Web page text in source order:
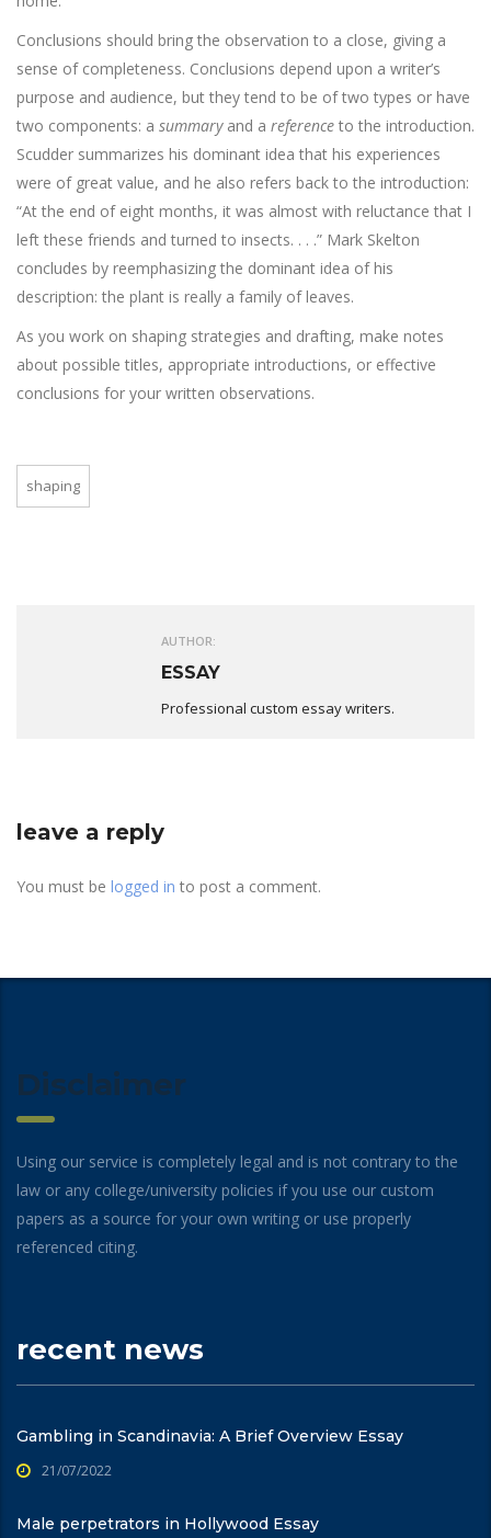
Conclusions should bring the observation to a close, giving a
sense of completeness. Conclusions depend upon a writer’s
purpose and audience, but they tend to be of two types or have
two components: a summary and a reference to the introduction.
Scudder summarizes his dominant idea that his experiences
were of great value, and he also refers back to the introduction:
“At the end of eight months, it was almost with reluctance that I
left these friends and turned to insects. . . .” Mark Skelton
concludes by reemphasizing the dominant idea of his
description: the plant is really a family of leaves.
As you work on shaping strategies and drafting, make notes
about possible titles, appropriate introductions, or effective
conclusions for your written observations.
shaping
AUTHOR:
ESSAY
Professional custom essay writers.
leave a reply
You must be logged in to post a comment.
Disclaimer
Using our service is completely legal and is not contrary to the
law or any college/university policies if you use our custom
papers as a source for your own writing or use properly
referenced citing.
recent news
Gambling in Scandinavia: A Brief Overview Essay
21/07/2022
Male perpetrators in Hollywood Essay